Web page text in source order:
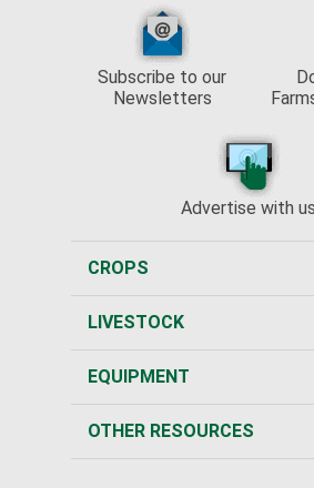
Subscribe to our
Newsletters
Advertise with us
CROPS
LIVESTOCK
EQUIPMENT
OTHER RESOURCES